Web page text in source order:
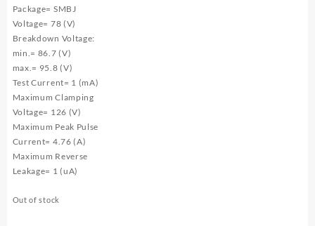
Package= SMBJ
Voltage= 78 (V)
Breakdown Voltage:
min.= 86.7 (V)
max.= 95.8 (V)
Test Current= 1 (mA)
Maximum Clamping
Voltage= 126 (V)
Maximum Peak Pulse
Current= 4.76 (A)
Maximum Reverse
Leakage= 1 (uA)
Out of stock